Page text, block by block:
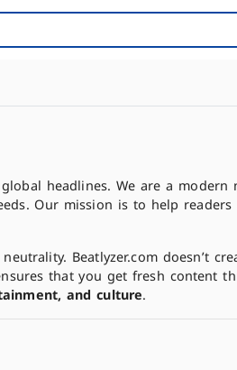
headlines. We are a
Our mission is to help
Beatlyzer.com doesn’t
that you get fresh
and culture.